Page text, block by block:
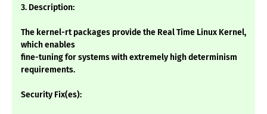
3. Description:
The kernel-rt packages provide the Real Time Linux Kernel,
which enables
fine-tuning for systems with extremely high determinism
requirements.
Security Fix(es):